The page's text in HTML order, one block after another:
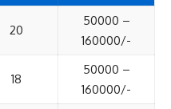
20
50000 –
160000/-
18
50000 –
160000/-